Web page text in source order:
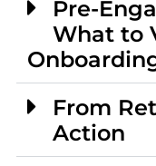
Pre-
What to
From
Action